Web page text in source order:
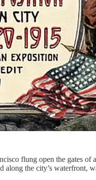
flung open the gates of
along the city’s